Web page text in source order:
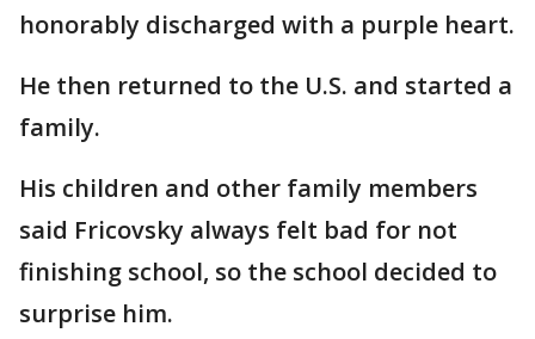
honorably discharged with a purple heart.
He then returned to the U.S. and started a
family.
His children and other family members
said Fricovsky always felt bad for not
finishing school, so the school decided to
surprise him.